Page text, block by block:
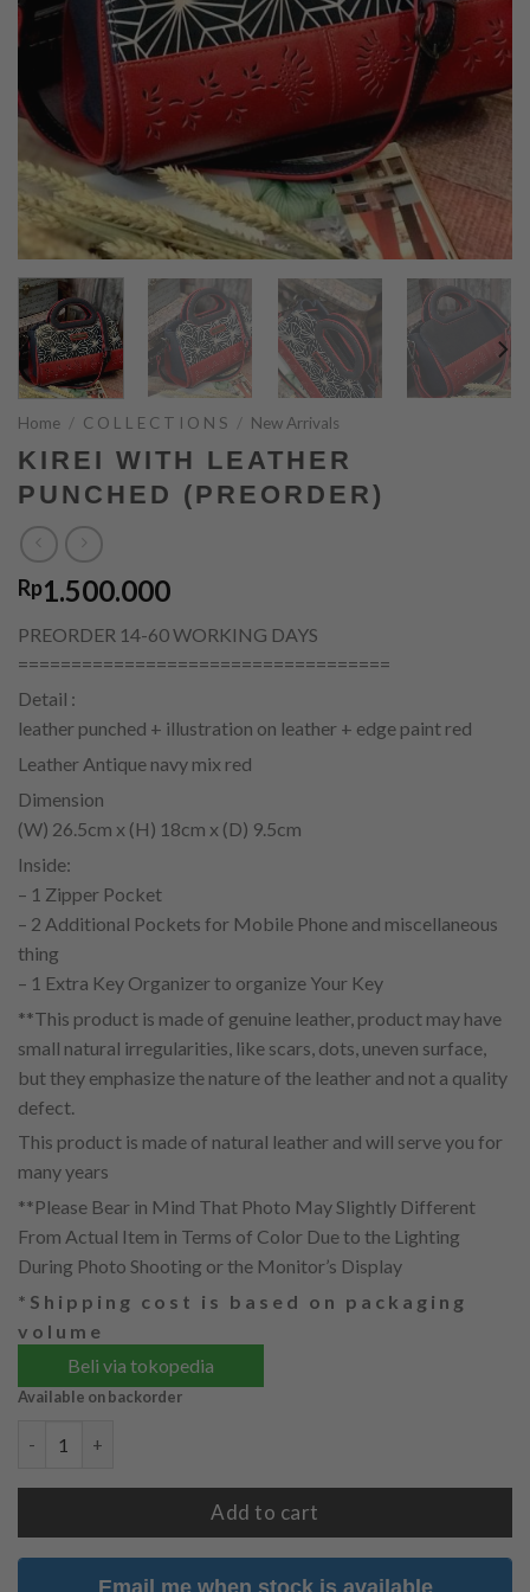
Home / C O L L E C T I O N S / New Arrivals
KIREI WITH LEATHER
PUNCHED (PREORDER)
Rp1.500.000
PREORDER 14-60 WORKING DAYS
===================================
Detail :
leather punched + illustration on leather + edge paint red
Leather Antique navy mix red
Dimension
(W) 26.5cm x (H) 18cm x (D) 9.5cm
Inside:
– 1 Zipper Pocket
– 2 Additional Pockets for Mobile Phone and miscellaneous
thing
– 1 Extra Key Organizer to organize Your Key
**This product is made of genuine leather, product may have
small natural irregularities, like scars, dots, uneven surface,
but they emphasize the nature of the leather and not a quality
defect.
This product is made of natural leather and will serve you for
many years
**Please Bear in Mind That Photo May Slightly Different
From Actual Item in Terms of Color Due to the Lighting
During Photo Shooting or the Monitor’s Display
*Shipping cost is based on packaging
volume
Beli via tokopedia
Available on backorder
Add to cart